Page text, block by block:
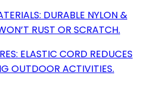
DURABLE NYLON &
RUST OR SCRATCH.
ELASTIC CORD REDUCES
OUTDOOR ACTIVITIES.